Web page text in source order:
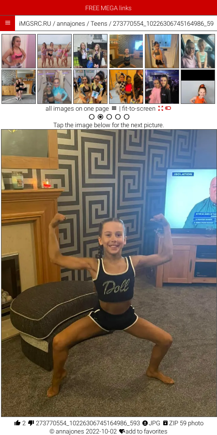
FREE MEGA links
 iMGSRC.RU / annajones / Teens /
all images on one page  | fit-to-screen 
    
Tap the imagebelow for the next picture.
 2  273770554_10226306745164986_593857243347803667_n.jpg
JPG  ZIP 59 photo
© annajones 2022-10-02 add to favorites